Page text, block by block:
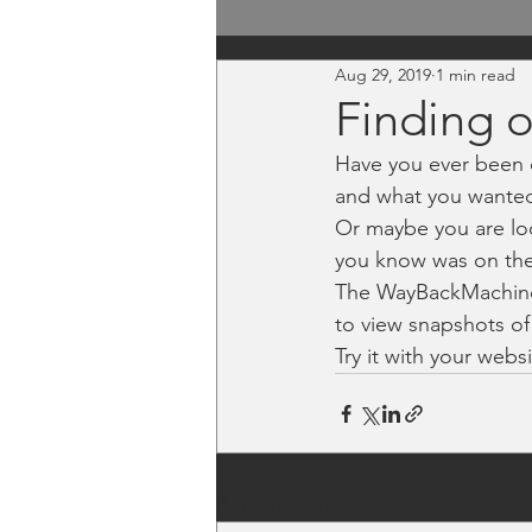
Finding
Aug 29, 2019 1 min read
Have you ever
and what you
Or maybe you are
you know was on
The
to view snapshots
Try it with your